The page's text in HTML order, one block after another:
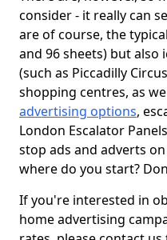
consider - it really can
are of course, the
and 96 sheets) but
(such as Piccadilly
shopping centres, as
advertising options,
London Escalator
stop ads and adverts
where do you start?
If you're interested in
home advertising